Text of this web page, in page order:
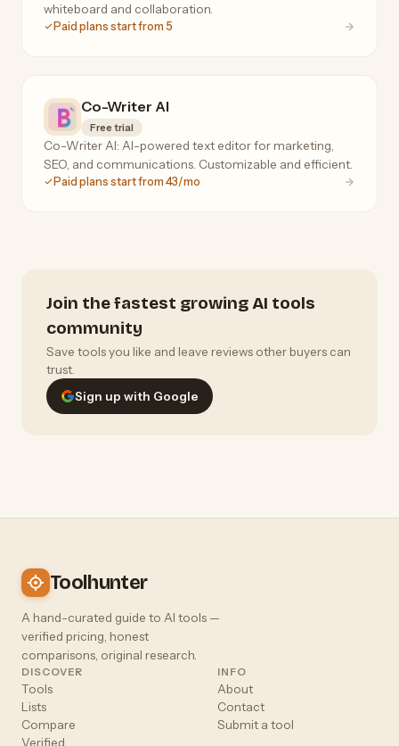
whiteboard and collaboration.
Paid plans start from 5
Co-Writer AI
Free trial
Co-Writer AI: AI-powered text editor for marketing,
SEO, and communications. Customizable and efficient.
Paid plans start from 43/mo
Join the fastest growing AI tools
community
Save tools you like and leave reviews other buyers can
trust.
Sign up with Google
Toolhunter
A hand-curated guide to AI tools —
verified pricing, honest
comparisons, original research.
DISCOVER
Tools
Lists
Compare
Verified
INFO
About
Contact
Submit a tool